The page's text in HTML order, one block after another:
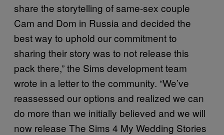
share the storytelling of same-sex couple
Cam and Dom in Russia and decided the
best way to uphold our commitment to
sharing their story was to not release this
pack there,” the Sims development team
wrote in a letter to the community. “We’ve
reassessed our options and realized we can
do more than we initially believed and we will
now release The Sims 4 My Wedding Stories